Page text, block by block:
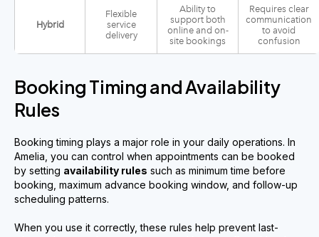
Hybrid
Flexible
service
delivery
Ability to
support both
online and on-
site bookings
Requires clear
communication
to avoid
confusion
Booking Timing and Availability
Rules
Booking timing plays a major role in your daily operations. In
Amelia, you can control when appointments can be booked
by setting availability rules such as minimum time before
booking, maximum advance booking window, and follow-up
scheduling patterns.
When you use it correctly, these rules help prevent last-